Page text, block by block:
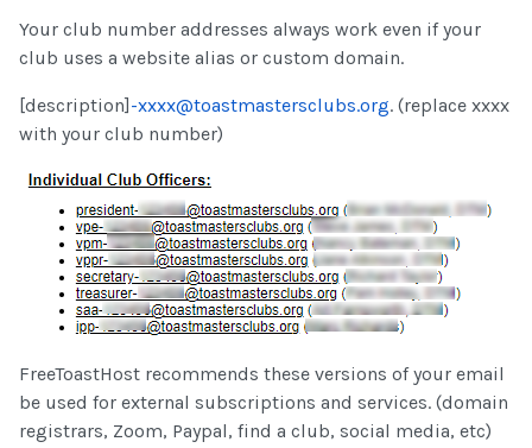
Your club number addresses always work even if your
club uses a website alias or custom domain.
[description]-xxxx@toastmastersclubs.org. (replace xxxx
with your club number)
FreeToastHost recommends these versions of your email
be used for external subscriptions and services. (domain
registrars, Zoom, Paypal, find a club, social media, etc)